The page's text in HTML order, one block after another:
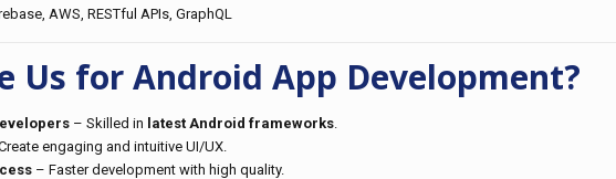
AWS, RESTful APIs, GraphQL
Us for Android App Development?
– Skilled in latest Android frameworks.
engaging and intuitive UI/UX.
– Faster development with high quality.